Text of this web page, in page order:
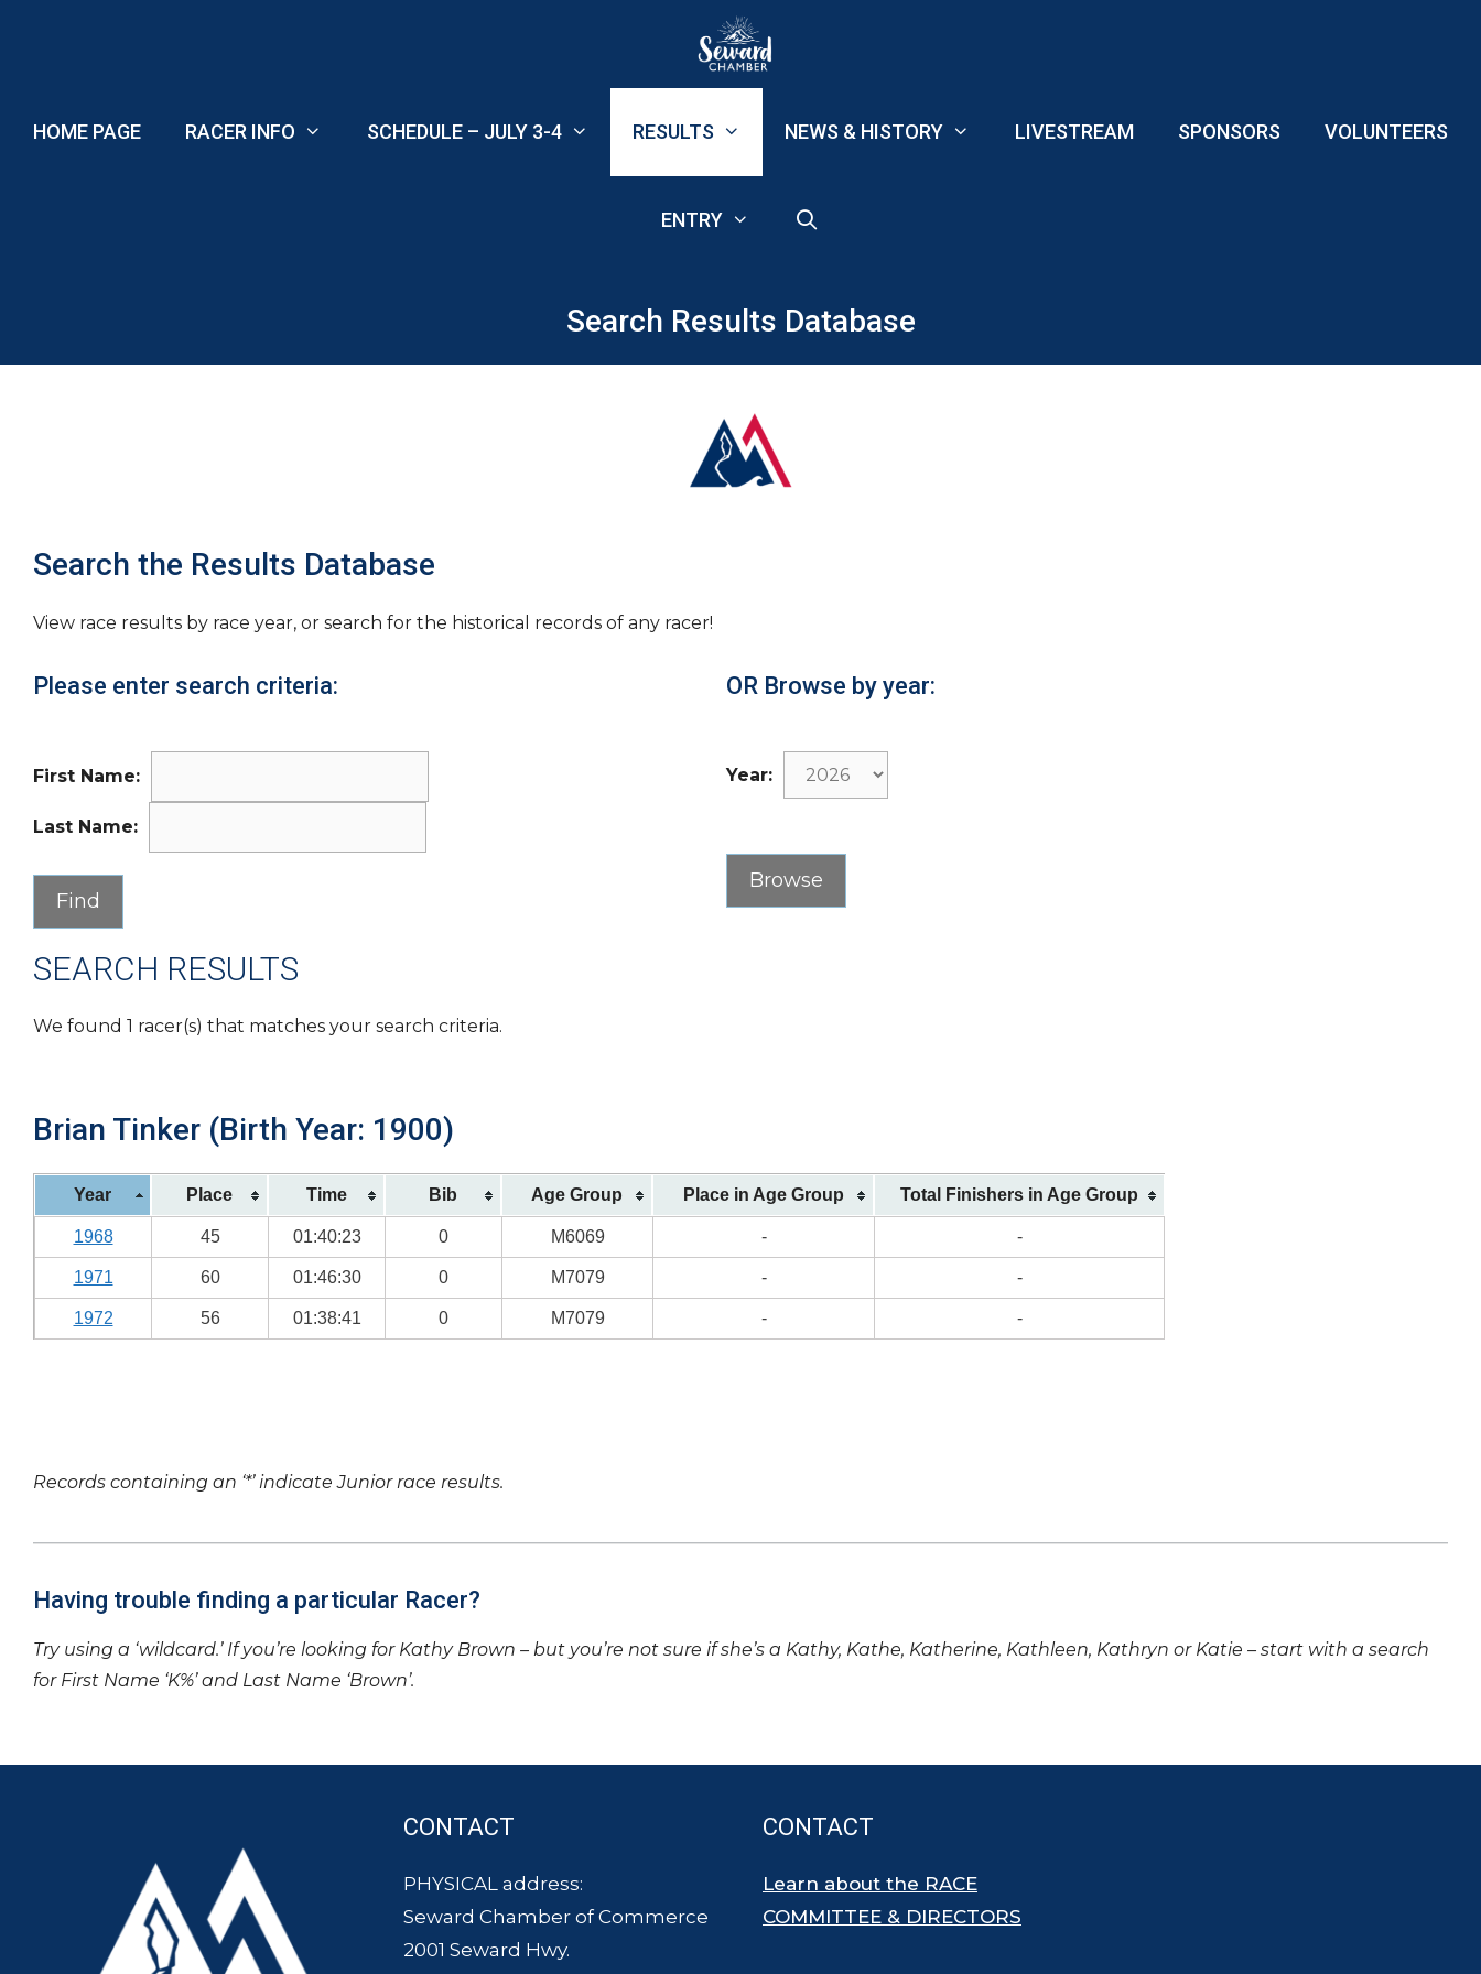
HOME PAGE RACER INFO SCHEDULE – JULY 3-4 RESULTS NEWS & HISTORY LIVESTREAM SPONSORS VOLUNTEERS
ENTRY
Search Results Database
Search the Results Database
View race results by race year, or search for the historical records of any racer!
Please enter search criteria:
First Name:
Last Name:
OR Browse by year:
Year:
SEARCH RESULTS
We found 1 racer(s) that matches your search criteria.
Brian Tinker (Birth Year: 1900)
Year Place Time Bib Age Group Place in Age Group Total Finishers in Age Group
1968 45 01:40:23 0 M6069 - -
1971 60 01:46:30 0 M7079 - -
1972 56 01:38:41 0 M7079 - -
Records containing an ‘*’ indicate Junior race results.
Having trouble finding a particular Racer?
Try using a ‘wildcard.’ If you’re looking for Kathy Brown – but you’re not sure if she’s a Kathy, Kathe, Katherine, Kathleen, Kathryn or Katie – start with a search
for First Name ‘K%’ and Last Name ‘Brown’.
CONTACT
PHYSICAL address:
Seward Chamber of Commerce
2001 Seward Hwy.
CONTACT
Learn about the RACE
COMMITTEE & DIRECTORS